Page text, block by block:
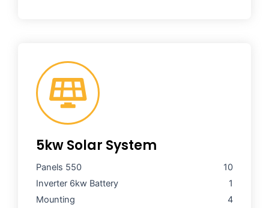
5kw Solar System
Panels 550
Inverter 6kw Battery
Mounting
10
1
4